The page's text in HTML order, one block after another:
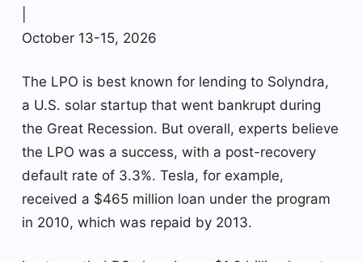
October 13-15, 2026
The LPO is best known for lending to Solyndra,
a U.S. solar startup that went bankrupt during
the Great Recession. But overall, experts believe
the LPO was a success, with a post-recovery
default rate of 3.3%. Tesla, for example,
received a $465 million loan under the program
in 2010, which was repaid by 2013.